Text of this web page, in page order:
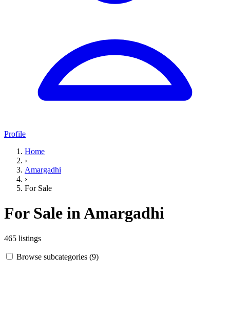
Profile
Home
›
Amargadhi
›
For Sale
For Sale in Amargadhi
465 listings
Browse subcategories (9)